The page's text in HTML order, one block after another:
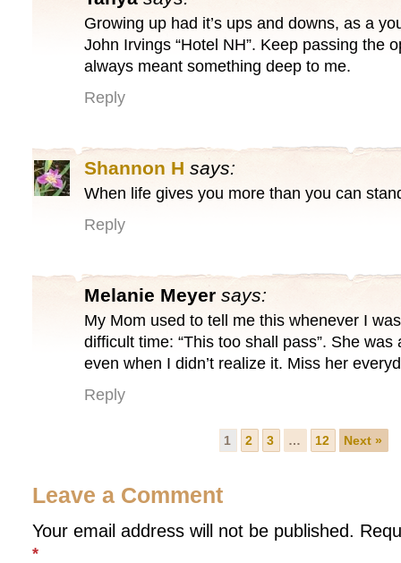
Growing up had it’s ups and downs, as a
John Irvings “Hotel NH”. Keep passing the
always meant something deep to me.
Reply
Shannon H says:
When life gives you more than you can
Reply
Melanie Meyer says:
My Mom used to tell me this whenever I
difficult time: “This too shall pass”. She was
even when I didn’t realize it. Miss her
Reply
1 2 3 … 12 Next »
Leave a Comment
Your email address will not be published.
*